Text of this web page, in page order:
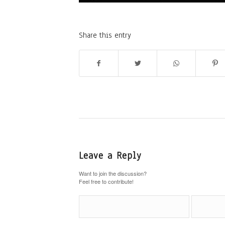
Share this entry
Leave a Reply
Want to join the discussion?
Feel free to contribute!